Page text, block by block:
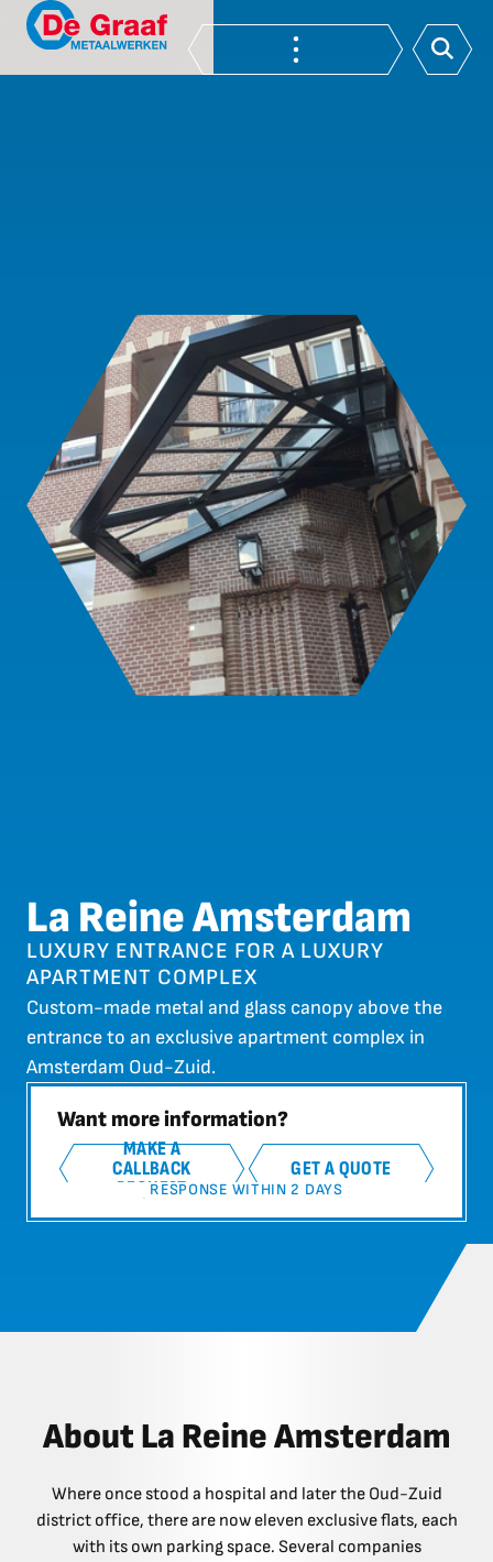
La Reine Amsterdam
LUXURY ENTRANCE FOR A LUXURY
APARTMENT COMPLEX
Custom-made metal and glass canopy above the
entrance to an exclusive apartment complex in
Amsterdam Oud-Zuid.
Want more information?
MAKE A
CALLBACK
REQUEST
GET A QUOTE
RESPONSE WITHIN 2 DAYS
About La Reine Amsterdam
Where once stood a hospital and later the Oud-Zuid
district office, there are now eleven exclusive flats, each
with its own parking space. Several companies